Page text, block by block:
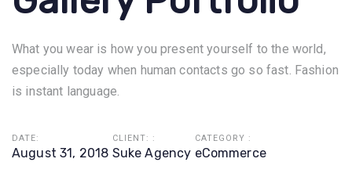
What you wear is how you present yourself to the world,
especially today when human contacts go so fast. Fashion
is instant language.
DATE:
August 31, 2018
CLIENT: :
Suke Agency
CATEGORY :
eCommerce